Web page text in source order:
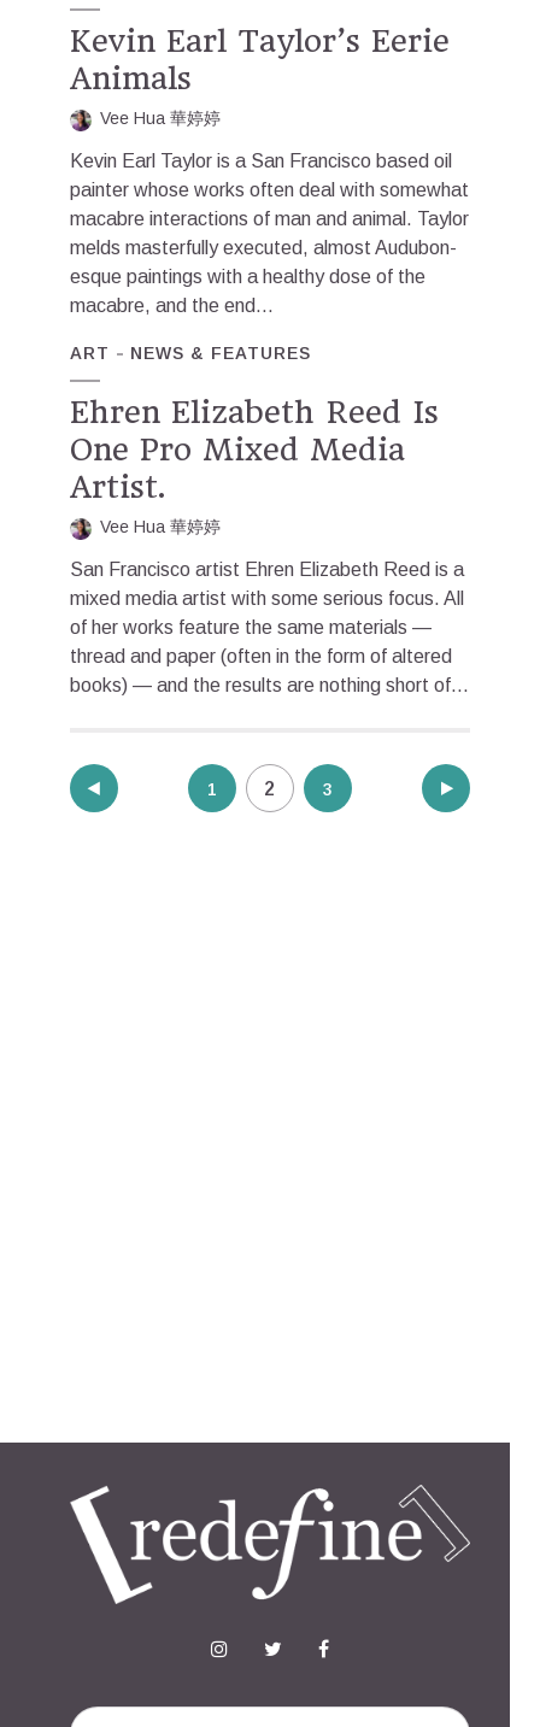
Kevin Earl Taylor’s Eerie
Animals
Vee Hua 華婷婷
Kevin Earl Taylor is a San Francisco based oil
painter whose works often deal with somewhat
macabre interactions of man and animal. Taylor
melds masterfully executed, almost Audubon-
esque paintings with a healthy dose of the
macabre, and the end...
ART NEWS & FEATURES
Ehren Elizabeth Reed Is
One Pro Mixed Media
Artist.
Vee Hua 華婷婷
San Francisco artist Ehren Elizabeth Reed is a
mixed media artist with some serious focus. All
of her works feature the same materials —
thread and paper (often in the form of altered
books) — and the results are nothing short of...
Posts
pagination
1 2 3